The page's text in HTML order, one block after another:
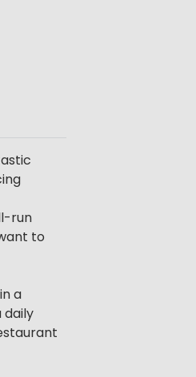
run
to
a
daily